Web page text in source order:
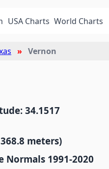
USA Charts World Charts
Vernon
34.1517
meters)
Normals 1991-2020